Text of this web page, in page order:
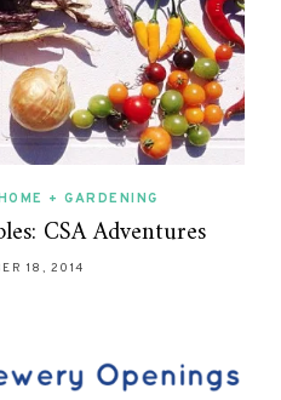
+ GARDENING
CSA Adventures
18, 2014